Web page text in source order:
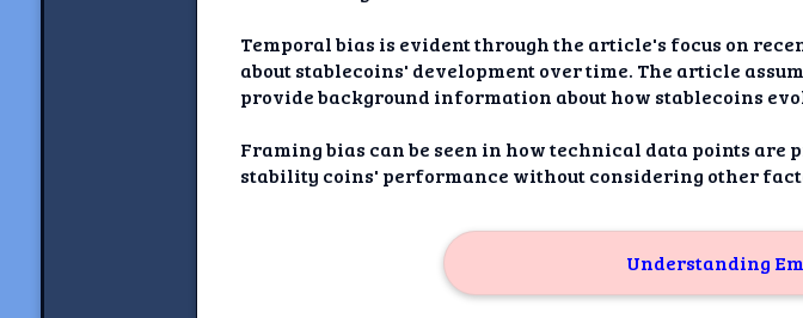
Temporal bias is evident through the article's focus on
about stablecoins' development over time. The article
provide background information about how stablecoins
Framing bias can be seen in how technical data points
stability coins' performance without considering other
Understanding